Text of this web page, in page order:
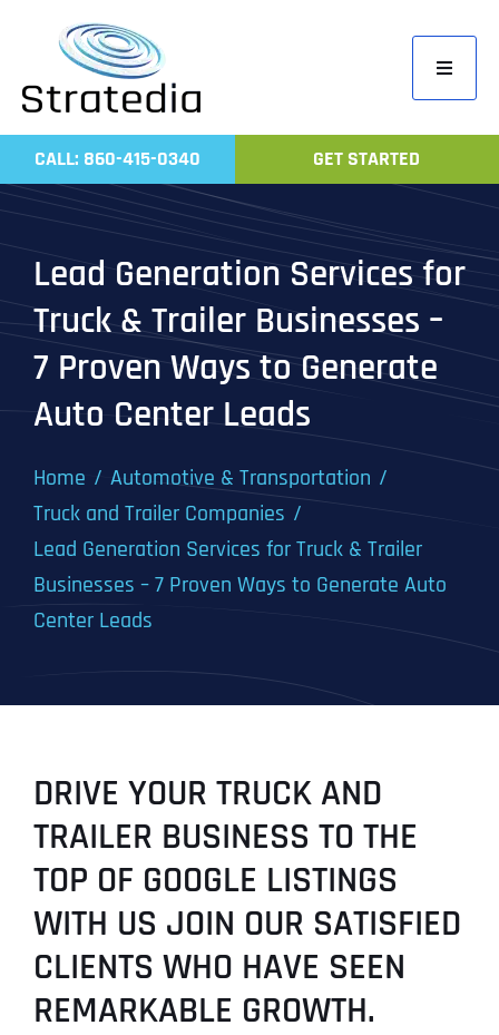
content
Toggle
Home
Work
CALL: 860-415-0340 GET STARTED
Lead Generation Services for
Truck & Trailer Businesses –
7 Proven Ways to Generate
Auto Center Leads
Home
Automotive & Transportation
Truck and Trailer Companies
Lead Generation Services for Truck & Trailer
Businesses – 7 Proven Ways to Generate Auto
Center Leads
DRIVE YOUR TRUCK AND
TRAILER BUSINESS TO THE
TOP OF GOOGLE LISTINGS
WITH US JOIN OUR SATISFIED
CLIENTS WHO HAVE SEEN
REMARKABLE GROWTH.